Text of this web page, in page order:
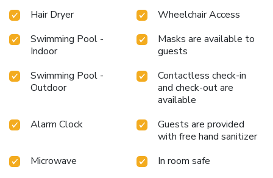
Hair Dryer
Wheelchair Access
Swimming Pool -
Indoor
Masks are available to
guests
Swimming Pool -
Outdoor
Contactless check-in
and check-out are
available
Alarm Clock
Guests are provided
with free hand sanitizer
Microwave
In room safe